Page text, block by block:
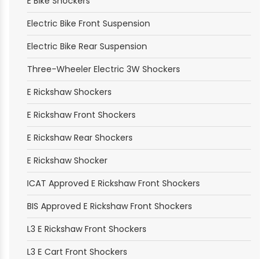
Electric Bike Front Suspension
Electric Bike Rear Suspension
Three-Wheeler Electric 3W Shockers
E Rickshaw Shockers
E Rickshaw Front Shockers
E Rickshaw Rear Shockers
E Rickshaw Shocker
ICAT Approved E Rickshaw Front Shockers
BIS Approved E Rickshaw Front Shockers
L3 E Rickshaw Front Shockers
L3 E Cart Front Shockers